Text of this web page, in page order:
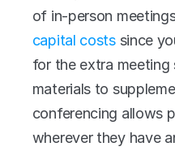
of in-person
capital costs since
for the extra meeting
materials to
conferencing allows
wherever they have